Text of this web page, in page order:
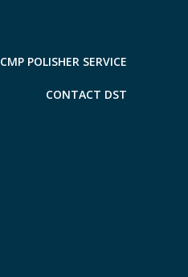
CMP POLISHER SERVICE
CONTACT DST